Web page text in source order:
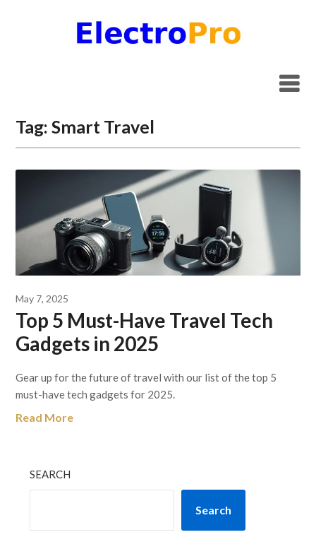
Tag:Smart Travel
May 7, 2025
Top 5 Must-Have Travel Tech
Gadgets in 2025
Gear up for the future of travel with our list of the top 5
must-have tech gadgets for 2025.
Read More
SEARCH
Search